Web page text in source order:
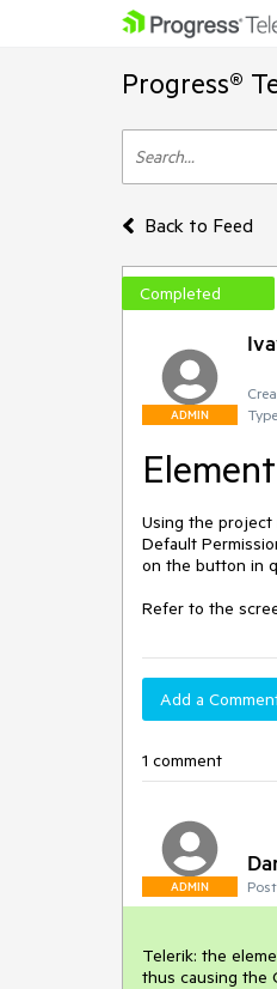
Progress®
Back to Feed
Completed
ADMIN
Using the
Default
on the button in
Refer to the
Add a
1 comment
ADMIN
Telerik: the
thus causing the